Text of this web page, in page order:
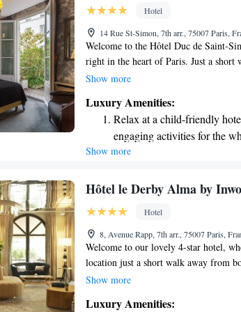
Rejuvenate at the state-of-
designed for your complete
Hotel
14 Rue St-Simon, 7th arr., 75007 Paris,
Welcome to the Hôtel Duc de Saint-
right in the heart of Paris. Just a short
beautiful Saint-Germain-des-Prés
committed to making your stay
whether you're here for relaxation,
we’re here to help you make the
Show more
Luxury Amenities:
Relax at a child-friendly
engaging activities for the
Show more
Hôtel le Derby Alma by
Hotel
8, Avenue Rapp, 7th arr., 75007 Paris,
Welcome to our lovely 4-star hotel,
location just a short walk away from
the Eiffel Tower. We offer free WiFi
making your stay comfortable and
Show more
Luxury Amenities: